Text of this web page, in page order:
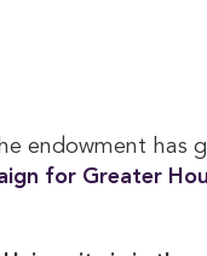
endowment has
for Greater